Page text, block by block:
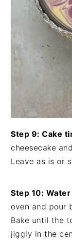
Step 9: Cake
cheesecake
Leave as is or
Step 10:
oven and pour
Bake until the
jiggly in the